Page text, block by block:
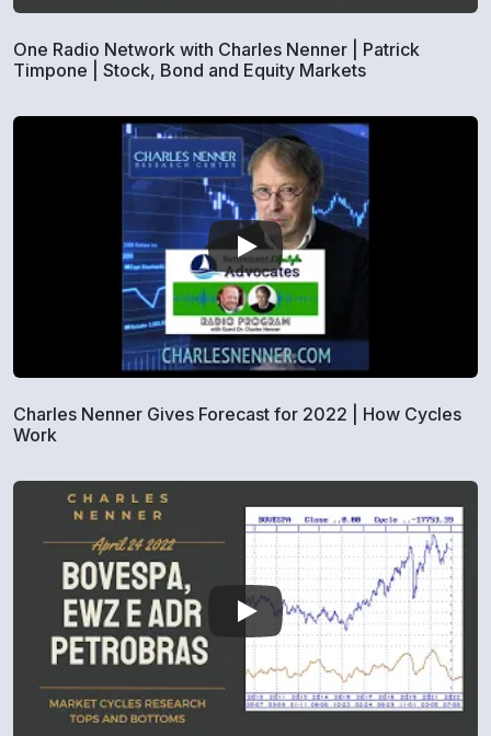
One Radio Network with Charles Nenner | Patrick
Timpone | Stock, Bond and Equity Markets
Charles Nenner Gives Forecast for 2022 | How Cycles
Work